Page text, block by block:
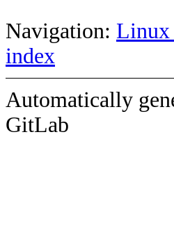
Navigation: Linux
index
Automatically
GitLab